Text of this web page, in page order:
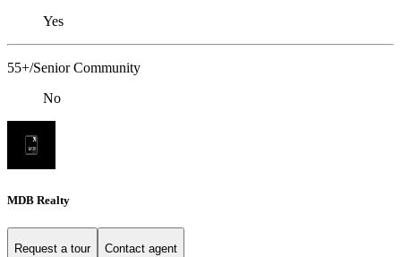
Yes
55+/Senior Community
No
MDB Realty
Request a tour Contact agent